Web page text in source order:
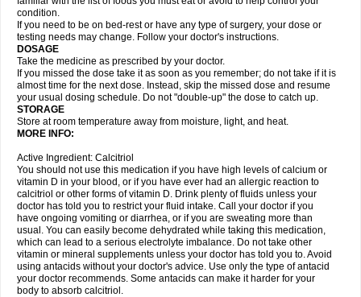
condition.
If you need to be on bed-rest or have any type of surgery, your dose or
testing needs may change. Follow your doctor's instructions.
DOSAGE
Take the medicine as prescribed by your doctor.
If you missed the dose take it as soon as you remember; do not take if it is
almost time for the next dose. Instead, skip the missed dose and resume
your usual dosing schedule. Do not "double-up" the dose to catch up.
STORAGE
Store at room temperature away from moisture, light, and heat.
MORE INFO:
Active Ingredient: Calcitriol
You should not use this medication if you have high levels of calcium or
vitamin D in your blood, or if you have ever had an allergic reaction to
calcitriol or other forms of vitamin D. Drink plenty of fluids unless your
doctor has told you to restrict your fluid intake. Call your doctor if you
have ongoing vomiting or diarrhea, or if you are sweating more than
usual. You can easily become dehydrated while taking this medication,
which can lead to a serious electrolyte imbalance. Do not take other
vitamin or mineral supplements unless your doctor has told you to. Avoid
using antacids without your doctor's advice. Use only the type of antacid
your doctor recommends. Some antacids can make it harder for your
body to absorb calcitriol.